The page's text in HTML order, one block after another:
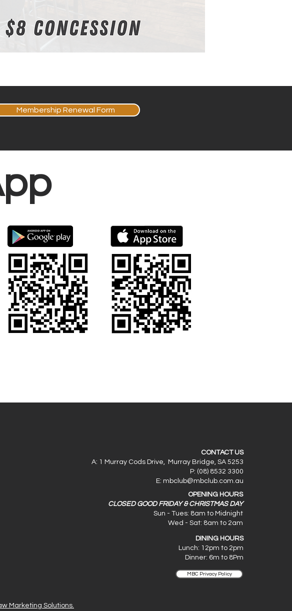
Membership Renewal Form
CONTACT US
A: 1 Murray Cods Drive, Murray Bridge, SA 5253
P: (08) 8532 3300
E: mbclub@mbclub.com.au
OPENING HOURS
CLOSED GOOD FRIDAY & CHRISTMAS DAY
Sun - Tues: 8am to Midnight
Wed - Sat: 8am to 2am
DINING HOURS
Lunch: 12pm to 2pm
Dinner: 6m to 8Pm
MBC Privacy Policy
Marketing Solutions.